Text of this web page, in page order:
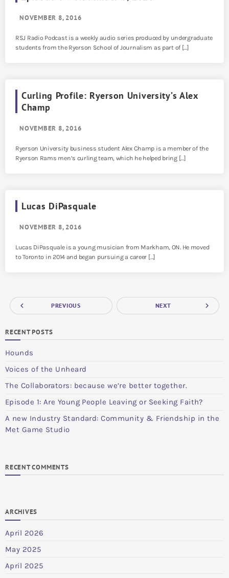
NOVEMBER 8, 2016
RSJ Radio Podcast is a weekly audio series produced by undergraduate
students from the Ryerson School of Journalism as part of […]
Curling Profile: Ryerson University’s Alex
Champ
NOVEMBER 8, 2016
Ryerson University business student Alex Champ is a member of the
Ryerson Rams men’s curling team, which he helped bring […]
Lucas DiPasquale
NOVEMBER 8, 2016
Lucas DiPasquale is a young musician from Markham, ON. He moved
to Toronto in 2014 and began pursuing a career […]
navigate_before PREVIOUS NEXT navigate_next
RECENT POSTS
Hounds
Voices of the Unheard
The Collaborators: because we’re better together.
Episode 1: Are Young People Leaving or Seeking Faith?
A new Industry Standard: Community & Friendship in the
Met Game Studio
RECENT COMMENTS
ARCHIVES
April 2026
May 2025
April 2025